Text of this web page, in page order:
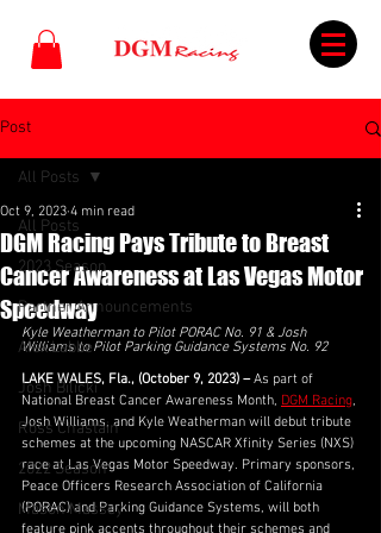
Post
All Posts
2023 Season
Partner Announcements
Alex Labbe
Josh Bilicki
Ross Chastain
2022 Season
Mason Massey
All Posts
DGM Racing Pays Tribute to Breast
Cancer Awareness at Las Vegas Motor
Speedway
Oct 9, 2023 4 min read
Kyle Weatherman to Pilot PORAC No. 91 & Josh
Williams to Pilot Parking Guidance Systems No. 92
LAKE WALES, Fla., (October 9, 2023) – As part of
National Breast Cancer Awareness Month, DGM Racing,
Josh Williams, and Kyle Weatherman will debut tribute
schemes at the upcoming NASCAR Xfinity Series (NXS)
race at Las Vegas Motor Speedway. Primary sponsors,
Peace Officers Research Association of California
(PORAC) and Parking Guidance Systems, will both